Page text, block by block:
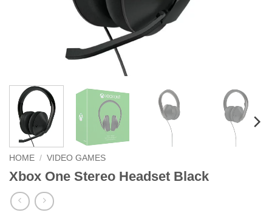
HOME / VIDEO GAMES
Xbox One Stereo Headset Black